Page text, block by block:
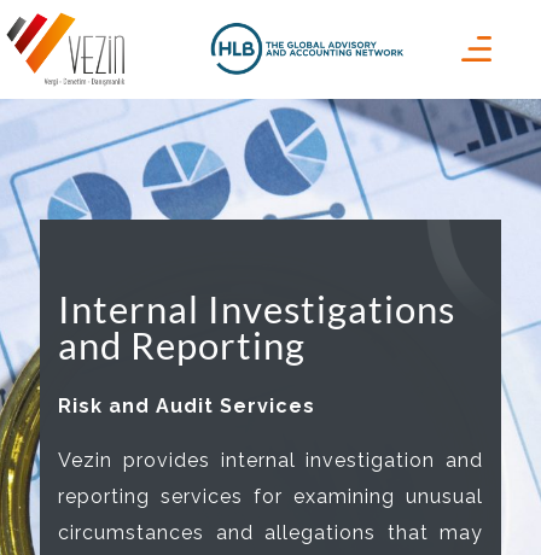
Internal Investigations
and Reporting
Risk and Audit Services
Vezin provides internal investigation and
reporting services for examining unusual
circumstances and allegations that may